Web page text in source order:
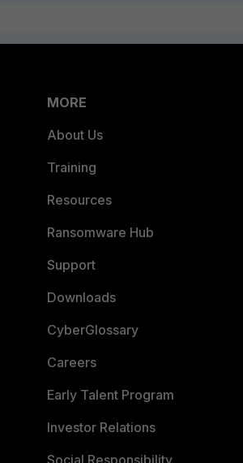
MORE
About Us
Training
Resources
Ransomware Hub
Support
Downloads
CyberGlossary
Careers
Early Talent Program
Investor Relations
Social Responsibility